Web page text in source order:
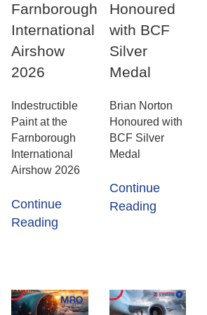
Farnborough
International
Airshow
2026
Indestructible
Paint at the
Farnborough
International
Airshow 2026
Continue
Reading
Honoured
with BCF
Silver
Medal
Brian Norton
Honoured with
BCF Silver
Medal
Continue
Reading